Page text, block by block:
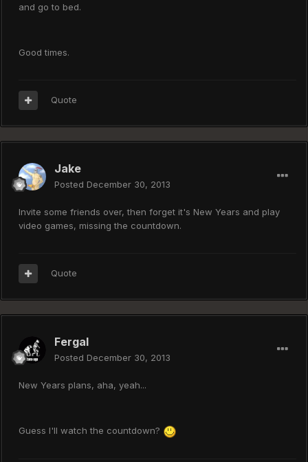
and go to bed.
Good times.
Quote
Jake
Posted December 30, 2013
Invite some friends over, then forget it's New Years and play
video games, missing the countdown.
Quote
Fergal
Posted December 30, 2013
New Years plans, aha, yeah...
Guess I'll watch the countdown?